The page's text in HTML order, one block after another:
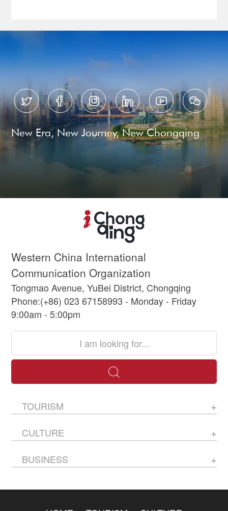
     
New Era, New Journey, New Chongqing
Western China International
Communication Organization
Tongmao Avenue, YuBei District, Chongqing
Phone:(+86) 023 67158993 - Monday - Friday
9:00am - 5:00pm
TOURISM
CULTURE
BUSINESS